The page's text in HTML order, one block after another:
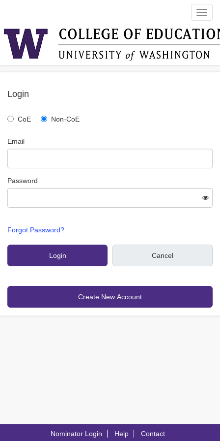
Login
CoE Non-CoE
Email
Password
Forgot Password?
Nominator Login Help Contact